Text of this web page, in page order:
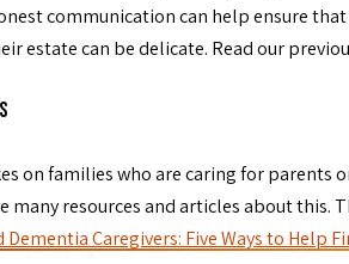
communication can help ensure
estate can be delicate. Read our
on families who are caring for
many resources and articles about this.
Dementia Caregivers: Five Ways to Help